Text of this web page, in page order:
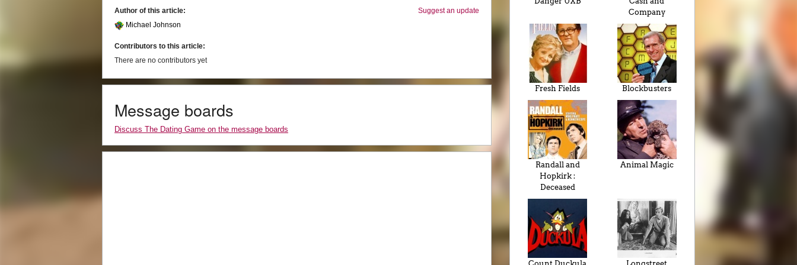
Suggest an update
Author of this article:
Michael Johnson
Contributors to this article:
There are no contributors yet
Message boards
Discuss The Dating Game on the message boards
Company
Fresh Fields Blockbusters
Randall and
Hopkirk :
Deceased
Animal Magic